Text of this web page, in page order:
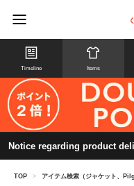
Timeline Items
Notice regarding product
TOP > アイテム検索（ジャケット、